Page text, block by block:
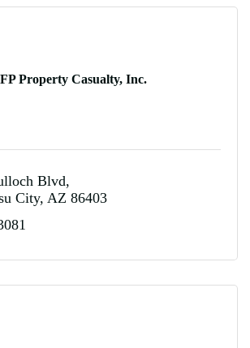
Property Casualty, Inc.
Blvd
City AZ 86403